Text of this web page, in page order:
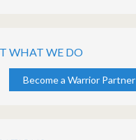
WHAT WE DO
Become a Warrior Partner